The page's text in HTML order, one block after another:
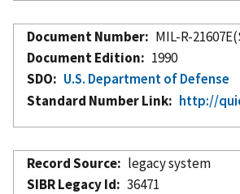
Document Number
MIL-R-
Document Edition
1990
SDO
U.S. Department of Defense
Standard Number Link
http://
Record Source
legacy system
SIBR Legacy Id
36471